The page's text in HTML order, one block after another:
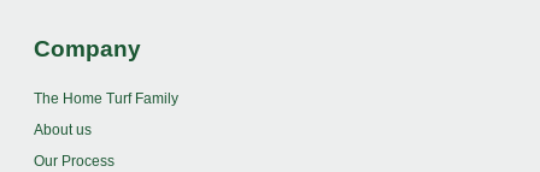
Company
The Home Turf Family
About us
Our Process